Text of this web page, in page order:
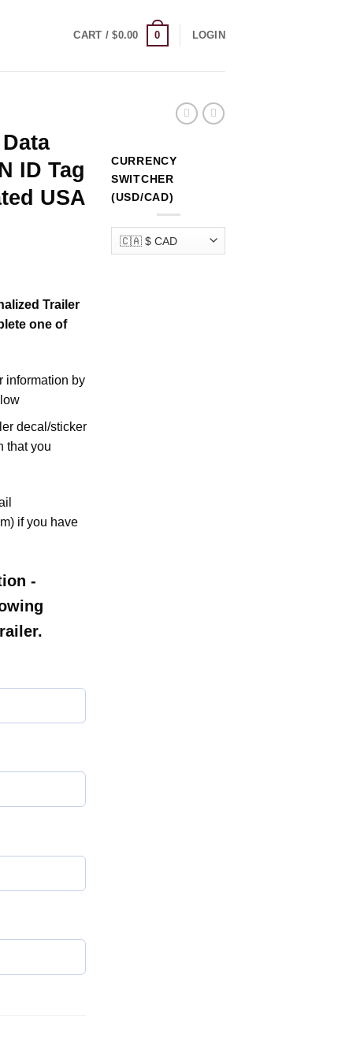
CART /$0.00 0 LOGIN
ID Tag
USA
Trailer
one of
information by
decal/sticker
that you
if you have
-
CURRENCY
SWITCHER
(USD/CAD)